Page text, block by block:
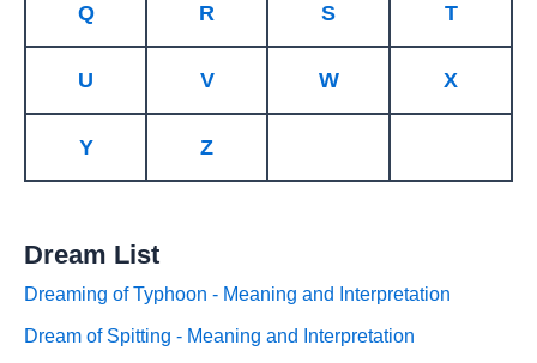
Q R S T
U V W X
Y Z
Dream List
Dreaming of Typhoon - Meaning and Interpretation
Dream of Spitting - Meaning and Interpretation